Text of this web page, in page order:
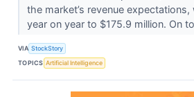
the market’s revenue expectations,
year on year to $175.9 million. On
VIA StockStory
TOPICS Artificial Intelligence